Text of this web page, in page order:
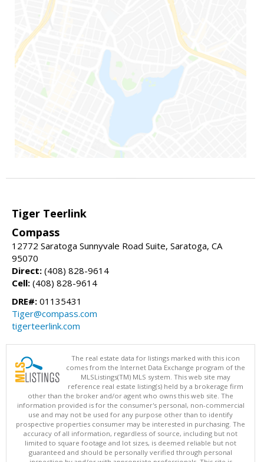
Tiger Teerlink
Compass
12772 Saratoga Sunnyvale Road Suite, Saratoga, CA
95070
Direct: (408) 828-9614
Cell: (408) 828-9614
DRE#: 01135431
Tiger@compass.com
tigerteerlink.com
The real estate data for listings marked with this icon
comes from the Internet Data Exchange program of the
MLSListings(TM) MLS system. This web site may
reference real estate listing(s) held by a brokerage firm
other than the broker and/or agent who owns this web site. The
information provided is for the consumer's personal, non-commercial
use and may not be used for any purpose other than to identify
prospective properties consumer may be interested in purchasing. The
accuracy of all information, regardless of source, including but not
limited to square footage and lot sizes, is deemed reliable but not
guaranteed and should be personally verified through personal